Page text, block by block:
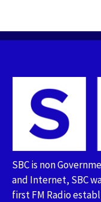
SBC is non
and Internet, SBC
first FM Radio